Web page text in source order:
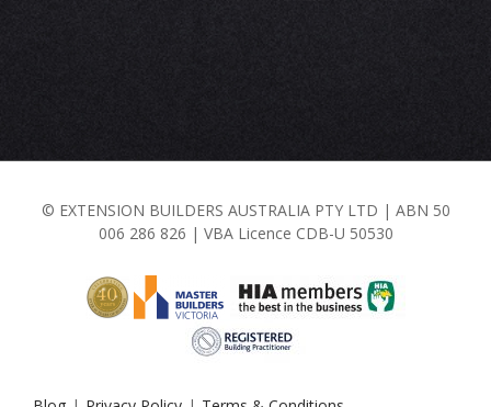
© EXTENSION BUILDERS AUSTRALIA PTY LTD | ABN 50
006 286 826 | VBA Licence CDB-U 50530